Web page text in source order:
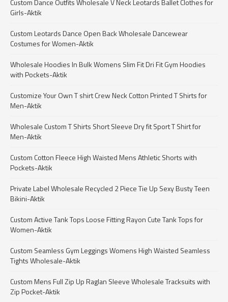
Custom Dance Outfits Wholesale V Neck Leotards Ballet Clothes for
Girls-Aktik
Custom Leotards Dance Open Back Wholesale Dancewear
Costumes for Women-Aktik
Wholesale Hoodies In Bulk Womens Slim Fit Dri Fit Gym Hoodies
with Pockets-Aktik
Customize Your Own T shirt Crew Neck Cotton Printed T Shirts for
Men-Aktik
Wholesale Custom T Shirts Short Sleeve Dry fit Sport T Shirt for
Men-Aktik
Custom Cotton Fleece High Waisted Mens Athletic Shorts with
Pockets-Aktik
Private Label Wholesale Recycled 2 Piece Tie Up Sexy Busty Teen
Bikini-Aktik
Custom Active Tank Tops Loose Fitting Rayon Cute Tank Tops for
Women-Aktik
Custom Seamless Gym Leggings Womens High Waisted Seamless
Tights Wholesale-Aktik
Custom Mens Full Zip Up Raglan Sleeve Wholesale Tracksuits with
Zip Pocket-Aktik